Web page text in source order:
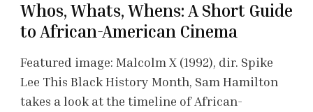
Whos, Whats, Whens: A Short Guide
to African-American Cinema
Featured image: Malcolm X (1992), dir. Spike
Lee This Black History Month, Sam Hamilton
takes a look at the timeline of African-